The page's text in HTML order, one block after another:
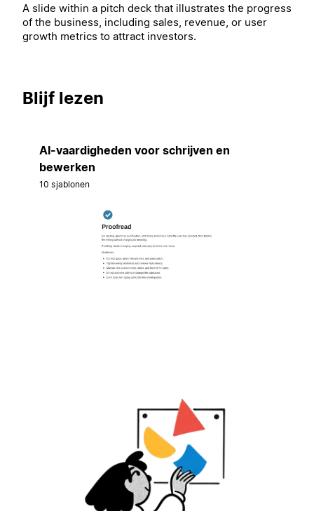
A slide within a pitch deck that illustrates the progress
of the business, including sales, revenue, or user
growth metrics to attract investors.
Blijf lezen
AI-vaardigheden voor schrijven en
bewerken
10 sjablonen